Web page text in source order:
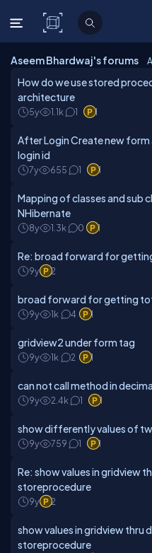
C# Corner
Aseem Bhardwaj's forums
How do we use stored
architecture
5y 1.1k 1 1
After Login Create new
login id
7y 655 1 1
Mapping of classes and sub
NHibernate
8y 1.3k 0 1
Re: broad forward for
9y 2
broad forward for getting
9y 1k 4 1
gridview2 under form tag
9y 1k 2 1
can not call method in
9y 2.4k 1 1
show differently values of
9y 759 1 1
Re: show values in gridview
storeprocedure
9y 2
show values in gridview thru
storeprocedure